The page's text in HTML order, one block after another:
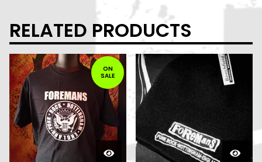
RELATED PRODUCTS
ON
SALE